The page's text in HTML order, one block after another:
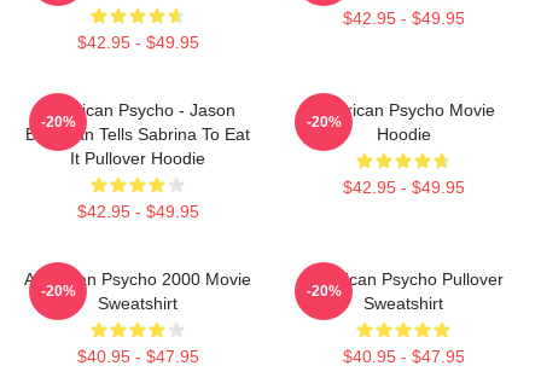
$42.95 - $49.95
$42.95 - $49.95
American Psycho - Jason
Bateman Tells Sabrina To Eat
It Pullover Hoodie
$42.95 - $49.95
-20%
American Psycho Movie
Hoodie
$42.95 - $49.95
-20%
American Psycho 2000 Movie
Sweatshirt
$40.95 - $47.95
-20%
American Psycho Pullover
Sweatshirt
$40.95 - $47.95
-20%